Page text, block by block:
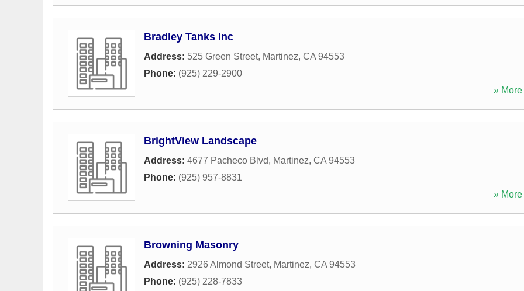
Bradley Tanks Inc
Address: 525 Green Street, Martinez, CA 94553
Phone: (925) 229-2900
» More
BrightView Landscape
Address: 4677 Pacheco Blvd, Martinez, CA 94553
Phone: (925) 957-8831
» More
Browning Masonry
Address: 2926 Almond Street, Martinez, CA 94553
Phone: (925) 228-7833